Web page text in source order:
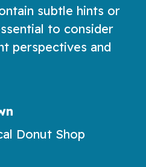
subtle hints or
to consider
perspectives and
Donut Shop